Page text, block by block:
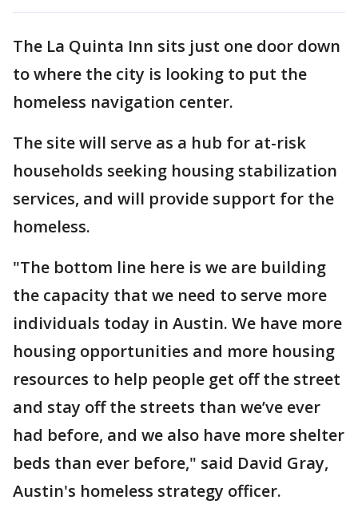
The La Quinta Inn sits just one door down
to where the city is looking to put the
homeless navigation center.
The site will serve as a hub for at-risk
households seeking housing stabilization
services, and will provide support for the
homeless.
"The bottom line here is we are building
the capacity that we need to serve more
individuals today in Austin. We have more
housing opportunities and more housing
resources to help people get off the street
and stay off the streets than we’ve ever
had before, and we also have more shelter
beds than ever before," said David Gray,
Austin's homeless strategy officer.